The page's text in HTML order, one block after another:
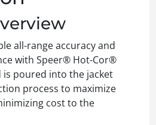
all-range accuracy and
with Speer® Hot-Cor®
is poured into the jacket
process to maximize
cost to the